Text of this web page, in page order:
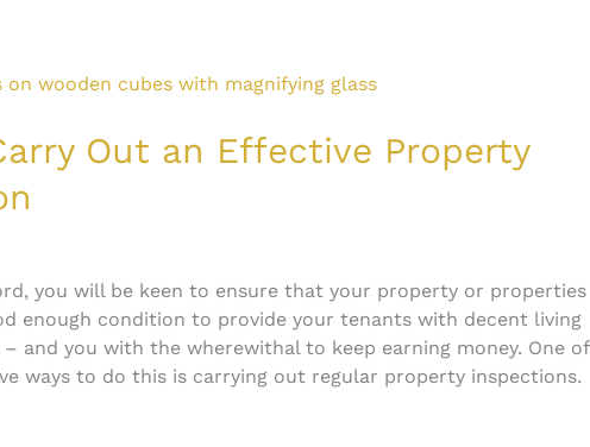
Out an Effective Property
you will be keen to ensure that your property or properties
enough condition to provide your tenants with decent living
and you with the wherewithal to keep earning money. One of
ways to do this is carrying out regular property inspections.